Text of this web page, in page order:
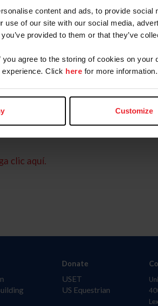
content and ads, to provide
use of our site with our social media,
provided to them or that they’ve
you agree to the storing of cookies on
Click here for more information.
Customize
Farm/Business/Syndicate
clic aquí.
Donate
USET
US Equestrian